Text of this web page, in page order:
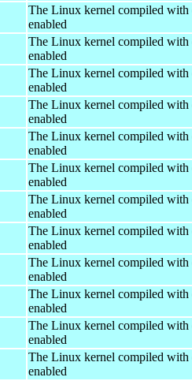
The Linux kernel compiled with
enabled
The Linux kernel compiled with
enabled
The Linux kernel compiled with
enabled
The Linux kernel compiled with
enabled
The Linux kernel compiled with
enabled
The Linux kernel compiled with
enabled
The Linux kernel compiled with
enabled
The Linux kernel compiled with
enabled
The Linux kernel compiled with
enabled
The Linux kernel compiled with
enabled
The Linux kernel compiled with
enabled
The Linux kernel compiled with
enabled